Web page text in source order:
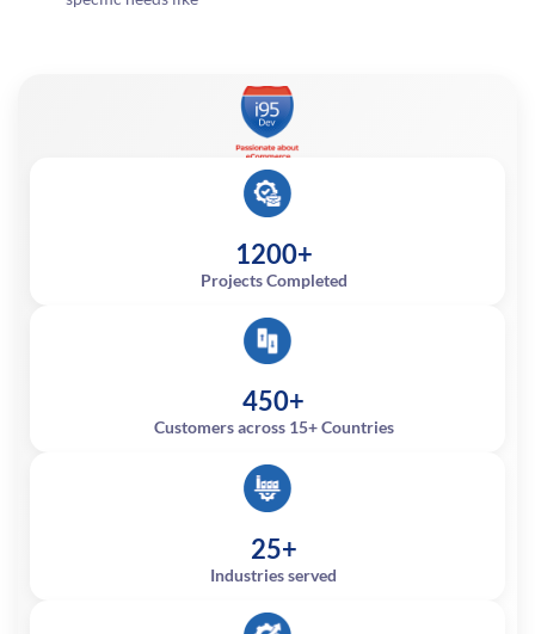
1200+
Projects Completed
450+
Customers across 15+ Countries
25+
Industries served